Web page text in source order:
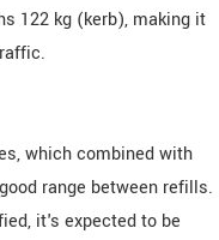
122 kg (kerb), making it
which combined with
range between refills.
it's expected to be